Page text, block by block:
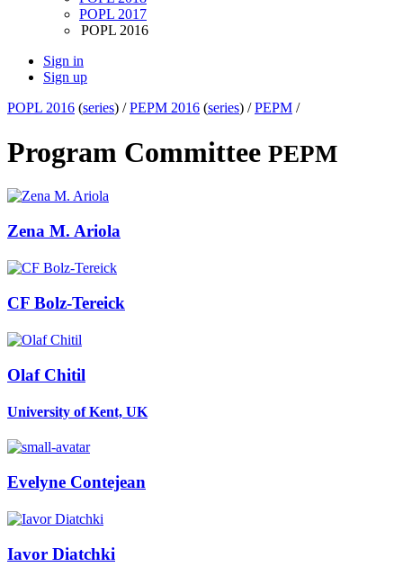
POPL 2017
POPL 2016
Sign in
Sign up
POPL 2016 (series) /PEPM 2016 (series) /PEPM /
Program Committee PEPM
Zena M. Ariola
CF Bolz-Tereick
Olaf Chitil
University of Kent, UK
Evelyne Contejean
Iavor Diatchki